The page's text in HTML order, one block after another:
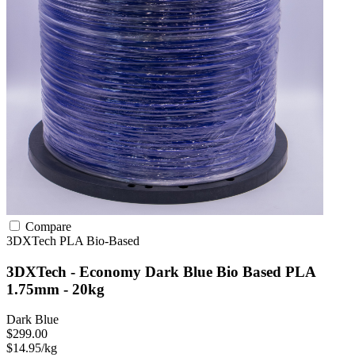
Compare
3DXTech PLA Bio-Based
3DXTech - Economy Dark Blue Bio Based PLA
1.75mm - 20kg
Dark Blue
$299.00
$14.95/kg